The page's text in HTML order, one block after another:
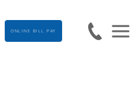
ONLINE BILL PAY